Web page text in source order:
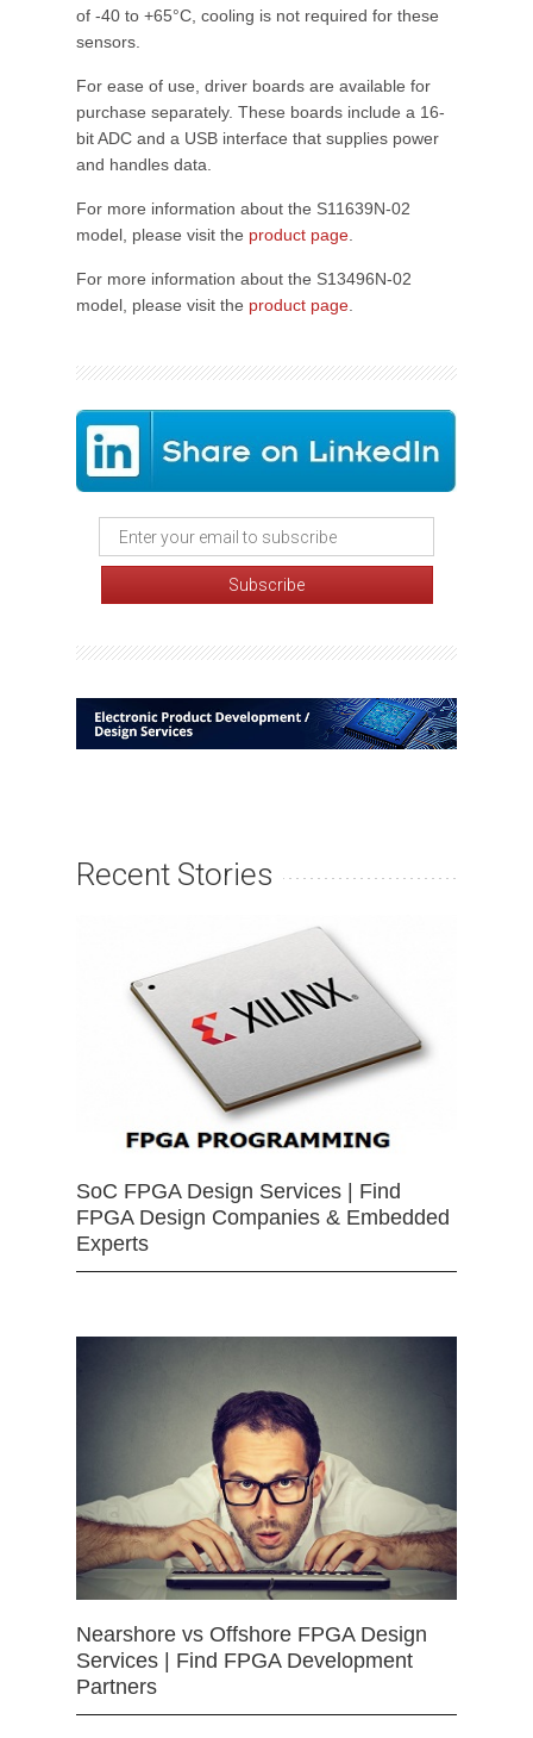
of -40 to +65°C, cooling is not required for these
sensors.
For ease of use, driver boards are available for
purchase separately. These boards include a 16-
bit ADC and a USB interface that supplies power
and handles data.
For more information about the S11639N-02
model, please visit the product page
For more information about the S13496N-02
model, please visit the product page
Recent Stories
SoC FPGA Design Services | Find
FPGA Design Companies & Embedded
Experts
Nearshore vs Offshore FPGA Design
Services | Find FPGA Development
Partners